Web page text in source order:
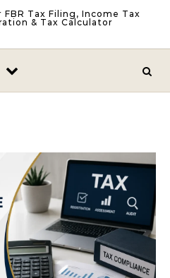
FBR Tax Filing, Income Tax
& Tax Calculator